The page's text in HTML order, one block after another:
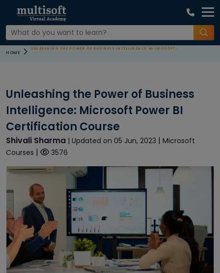
HOME
UNLEASHING THE POWER OF BUSINESS INTELLIGENCE: MICROSOFT POWER BI CERTIFICATION COURSE
Unleashing the Power of Business
Intelligence: Microsoft Power BI
Certification Course
Shivali Sharma | Updated on 05 Jun, 2023 | Microsoft
Courses | 3576